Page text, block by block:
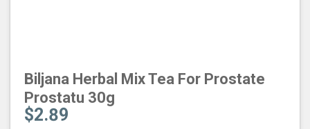
Biljana Herbal Mix Tea For Prostate
Prostatu 30g
$2.89